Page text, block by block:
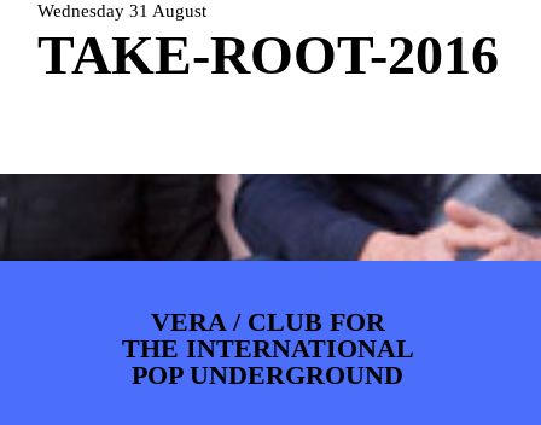
Wednesday 31 August
TAKE-ROOT-2016
VERA / CLUB FOR
THE INTERNATIONAL
POP UNDERGROUND